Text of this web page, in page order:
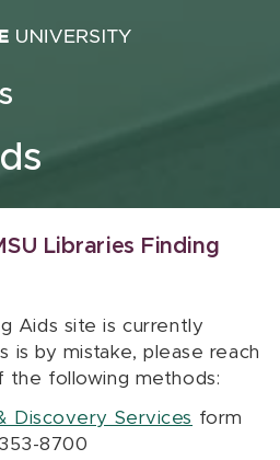
Libraries Finding
Aids site is currently
is by mistake, please reach
the following methods:
Discovery Services form
8700